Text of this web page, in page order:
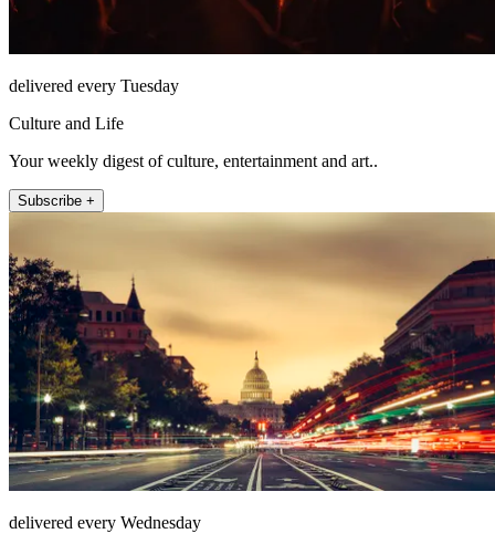
delivered every Tuesday
Culture and Life
Your weekly digest of culture, entertainment and art..
Subscribe +
delivered every Wednesday